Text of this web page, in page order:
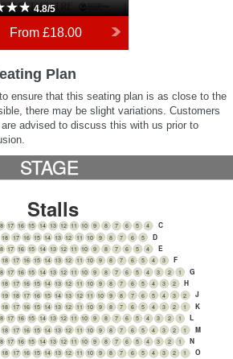
4.8/5
From£18.00
Plan
ensure that this seating plan is as close to the
there may be slight variations. Customers
advised to discuss this with us prior to
STAGE
Stalls
4
5
6
7
8
9
10
11
12
13
14
15
16
17 C
5
6
7
8
9
10
11
12
13
14
15
16
17
18 D
4
5
6
7
8
9
10
11
12
13
14
15
16
17 E
3
4
5
6
7
8
9
10
11
12
13
14
15
16
17
18 F
1
2
3
4
5
6
7
8
9
10
11
12
13
14
15
16
17 G
2
3
4
5
6
7
8
9
10
11
12
13
14
15
16
17
18 H
2
3
4
5
6
7
8
9
10
11
12
13
14
15
16
17
18
19 J
1
2
3
4
5
6
7
8
9
10
11
12
13
14
15
16
17
18 K
1
2
3
4
5
6
7
8
9
10
11
12
13
14
15
16
17 L
1
2
3
4
5
6
7
8
9
10
11
12
13
14
15
16
17
18 M
1
2
3
4
5
6
7
8
9
10
11
12
13
14
15
16
17 N
1
2
3
4
5
6
7
8
9
10
11
12
13
14
15
16
17
18 O